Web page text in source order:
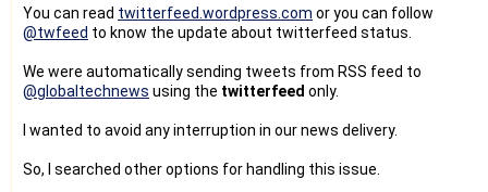
You can read twitterfeed.wordpress.com or you can follow
@twfeed to know the update about twitterfeed status.
We were automatically sending tweets from RSS feed to
@globaltechnews using the twitterfeed only.
I wanted to avoid any interruption in our news delivery.
So, I searched other options for handling this issue.